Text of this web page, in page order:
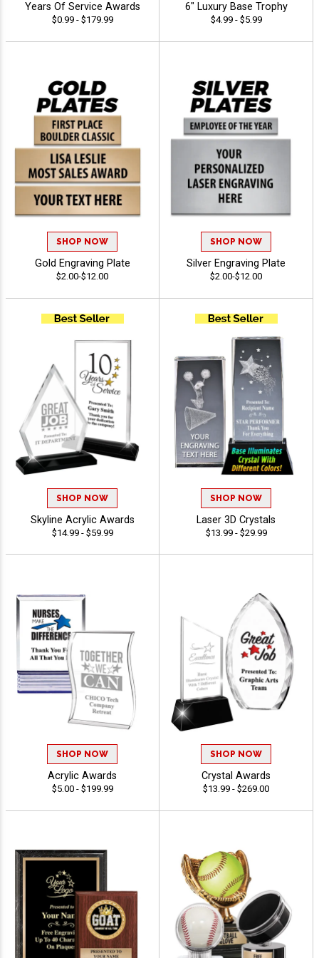
Years Of Service Awards
$0.99 - $179.99
6" Luxury Base Trophy
$4.99 - $5.99
SHOP NOW
Gold Engraving Plate
$2.00-$12.00
SHOP NOW
Silver Engraving Plate
$2.00-$12.00
SHOP NOW
Skyline Acrylic Awards
$14.99 - $59.99
SHOP NOW
Laser 3D Crystals
$13.99 - $29.99
SHOP NOW
Acrylic Awards
$5.00 - $199.99
SHOP NOW
Crystal Awards
$13.99 - $269.00